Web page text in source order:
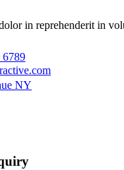
in reprehenderit in
6789
NY